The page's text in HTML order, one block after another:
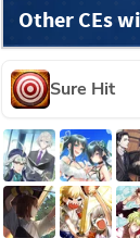
Other CEs
Sure Hit